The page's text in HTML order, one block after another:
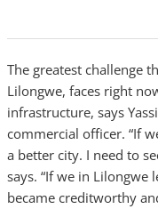
The greatest challenge
Lilongwe, faces right
infrastructure, says
commercial officer. “If
a better city. I need to
says. “If we in
became creditworthy